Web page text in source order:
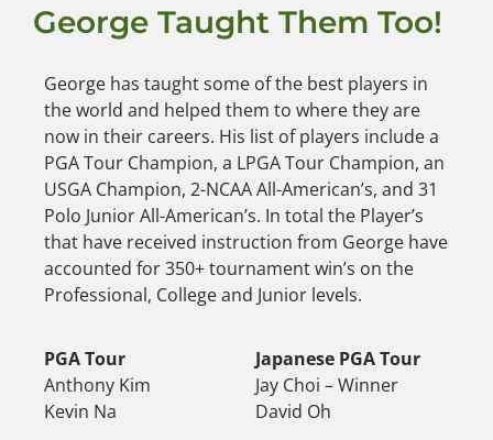
George Taught Them Too!
George has taught some of the best players in
the world and helped them to where they are
now in their careers. His list of players include a
PGA Tour Champion, a LPGA Tour Champion, an
USGA Champion, 2-NCAA All-American’s, and 31
Polo Junior All-American’s. In total the Player’s
that have received instruction from George have
accounted for 350+ tournament win’s on the
Professional, College and Junior levels.
PGA Tour
Anthony Kim
Kevin Na
Japanese PGA Tour
Jay Choi – Winner
David Oh